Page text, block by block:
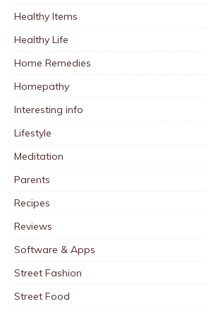
Healthy Items
Healthy Life
Home Remedies
Homepathy
Interesting info
Lifestyle
Meditation
Parents
Recipes
Reviews
Software & Apps
Street Fashion
Street Food